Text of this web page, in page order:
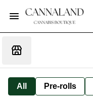
All Pre-rolls